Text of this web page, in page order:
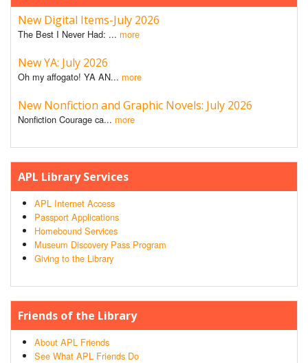
New Digital Items-July 2026
The Best I Never Had: ... more
New YA: July 2026
Oh my affogato! YA AN... more
New Nonfiction and Graphic Novels: July 2026
Nonfiction Courage ca... more
APL Library Services
APL Internet Access
Passport Applications
Homebound Services
Museum Discovery Pass Program
Giving to the Library
Friends of the Library
About APL Friends
See What APL Friends Do